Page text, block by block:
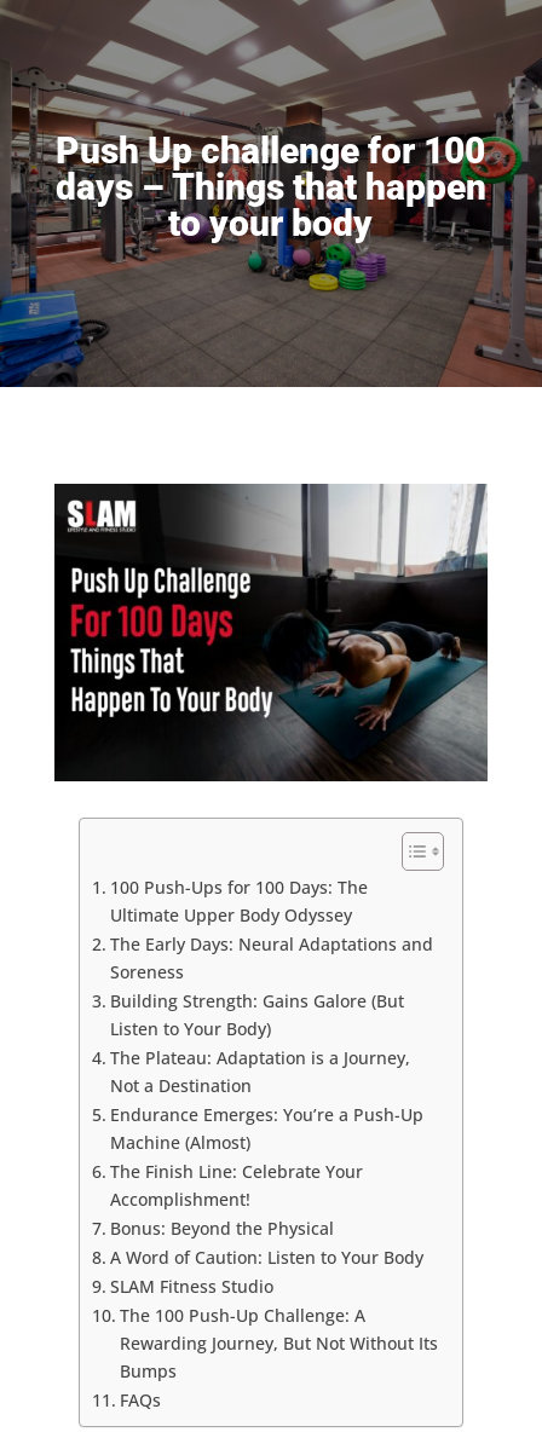
Push Up challenge for 100
days – Things that happen
to your body
100 Push-Ups for 100 Days: The
Ultimate Upper Body Odyssey
The Early Days: Neural Adaptations and
Soreness
Building Strength: Gains Galore (But
Listen to Your Body)
The Plateau: Adaptation is a Journey,
Not a Destination
Endurance Emerges: You’re a Push-Up
Machine (Almost)
The Finish Line: Celebrate Your
Accomplishment!
Bonus: Beyond the Physical
A Word of Caution: Listen to Your Body
SLAM Fitness Studio
The 100 Push-Up Challenge: A
Rewarding Journey, But Not Without Its
Bumps
FAQs